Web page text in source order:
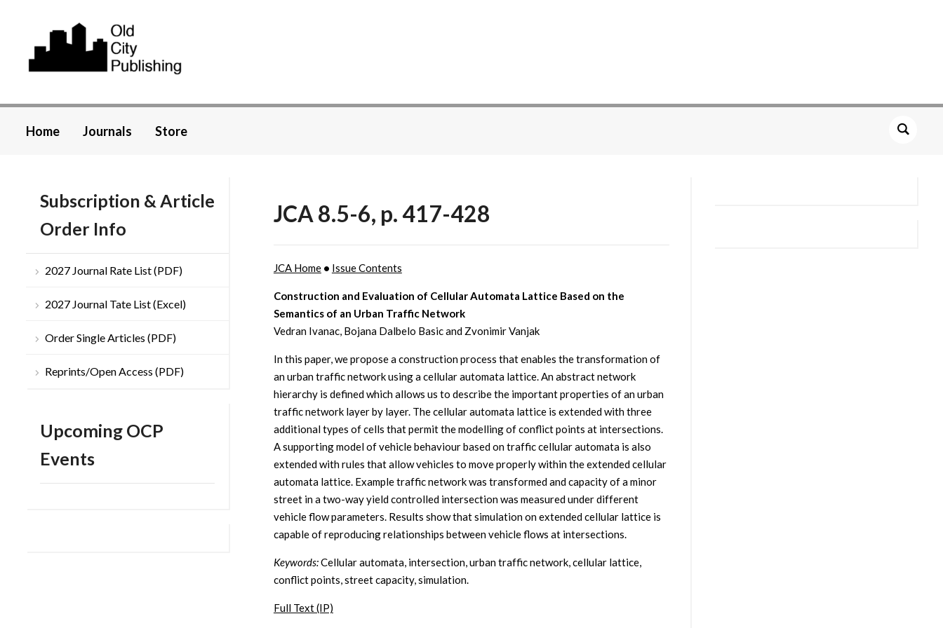
Home Journals Store
Subscription & Article
Order Info
2027 Journal Rate List (PDF)
2027 Journal Tate List (Excel)
Order Single Articles (PDF)
Reprints/Open Access (PDF)
Upcoming OCP
Events
JCA 8.5-6, p. 417-428
JCA Home• Issue Contents
Construction and Evaluation of Cellular Automata Lattice Based on the
Semantics of an Urban Traffic Network
Vedran Ivanac, Bojana Dalbelo Basic and Zvonimir Vanjak
In this paper, we propose a construction process that enables the transformation of
an urban traffic network using a cellular automata lattice. An abstract network
hierarchy is defined which allows us to describe the important properties of an urban
traffic network layer by layer. The cellular automata lattice is extended with three
additional types of cells that permit the modelling of conflict points at intersections.
A supporting model of vehicle behaviour based on traffic cellular automata is also
extended with rules that allow vehicles to move properly within the extended cellular
automata lattice. Example traffic network was transformed and capacity of a minor
street in a two-way yield controlled intersection was measured under different
vehicle flow parameters. Results show that simulation on extended cellular lattice is
capable of reproducing relationships between vehicle flows at intersections.
Keywords:Cellular automata, intersection, urban traffic network, cellular lattice,
conflict points, street capacity, simulation.
Full Text (IP)